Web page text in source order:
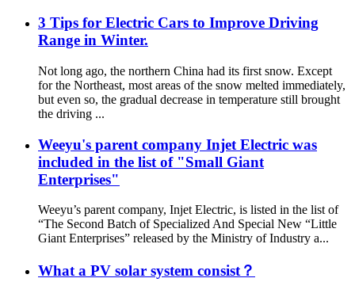
3 Tips for Electric Cars to Improve Driving
Range in Winter.
Not long ago, the northern China had its first snow. Except
for the Northeast, most areas of the snow melted immediately,
but even so, the gradual decrease in temperature still brought
the driving ...
Weeyu's parent company Injet Electric was
included in the list of "Small Giant
Enterprises"
Weeyu’s parent company, Injet Electric, is listed in the list of
“The Second Batch of Specialized And Special New “Little
Giant Enterprises” released by the Ministry of Industry a...
What a PV solar system consist？